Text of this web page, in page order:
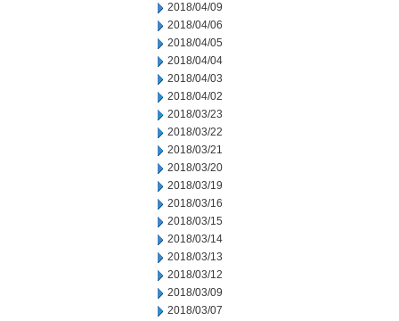
2018/04/09
2018/04/06
2018/04/05
2018/04/04
2018/04/03
2018/04/02
2018/03/23
2018/03/22
2018/03/21
2018/03/20
2018/03/19
2018/03/16
2018/03/15
2018/03/14
2018/03/13
2018/03/12
2018/03/09
2018/03/07